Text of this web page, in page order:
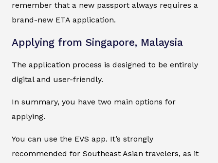
remember that a new passport always requires a
brand-new ETA application.
Applying from Singapore, Malaysia
The application process is designed to be entirely
digital and user-friendly.
In summary, you have two main options for
applying.
You can use the EVS app. It’s strongly
recommended for Southeast Asian travelers, as it